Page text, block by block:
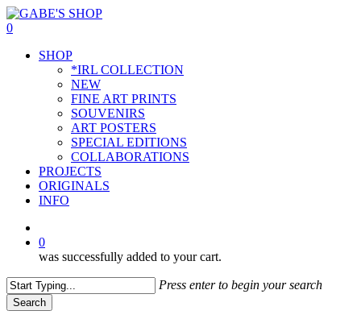
Skip
to
content
0
SHOP
*IRL COLLECTION
NEW
FINE ART PRINTS
SOUVENIRS
ART POSTERS
SPECIAL EDITIONS
COLLABORATIONS
PROJECTS
ORIGINALS
INFO
0
was successfully added to your cart.
Press enter to begin your search
Search